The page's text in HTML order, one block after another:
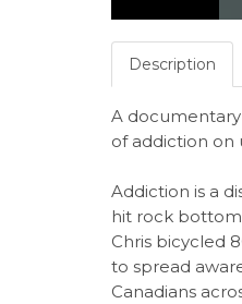
Description
A
of addiction on
Addiction is a
hit rock
Chris bicycled
to spread
Canadians